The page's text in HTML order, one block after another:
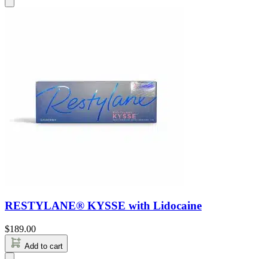
RESTYLANE® KYSSE with Lidocaine
$189.00
Add to cart